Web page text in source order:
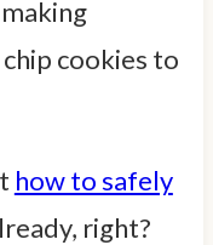
cookies to
how to safely
right?